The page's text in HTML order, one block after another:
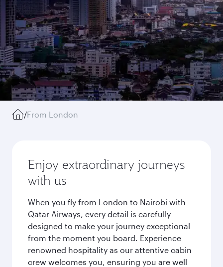
/From London
Enjoy extraordinary journeys
with us
When you fly from London to Nairobi with
Qatar Airways, every detail is carefully
designed to make your journey exceptional
from the moment you board. Experience
renowned hospitality as our attentive cabin
crew welcomes you, ensuring you are well